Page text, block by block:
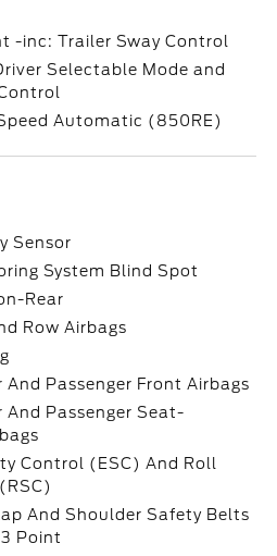
-inc: Trailer Sway Control
Selectable Mode and
Automatic (850RE)
Sensor
System Blind Spot
Rear
Row Airbags
And Passenger Front Airbags
And Passenger Seat-
Control (ESC) And Roll
And Shoulder Safety Belts
Point